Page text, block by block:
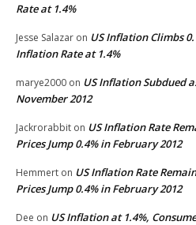
Rate at 1.4%
Jesse Salazar on US Inflation Climbs
Inflation Rate at 1.4%
marye2000 on US Inflation Subdued
November 2012
Jackrorabbit on US Inflation Rate
Prices Jump 0.4% in February 2012
Hemmert on US Inflation Rate
Prices Jump 0.4% in February 2012
Dee on US Inflation at 1.4%,